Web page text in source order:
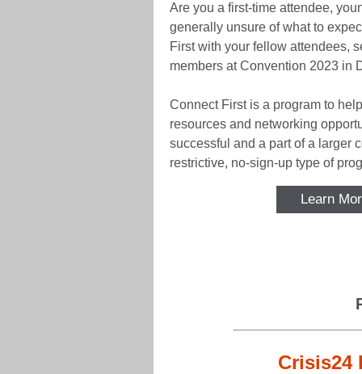
Are you a first-time attendee,
generally unsure of what to
First with your fellow attendees,
members at Convention 2023 in
Connect First is a program to
resources and networking
successful and a part of a larger
restrictive, no-sign-up type of
Learn
Crisis24